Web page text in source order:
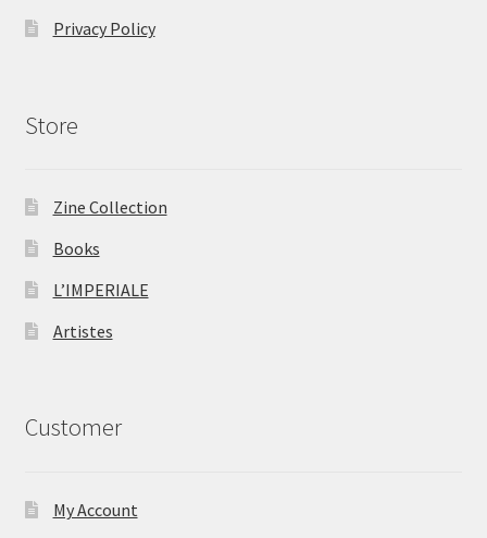
Privacy Policy
Store
Zine Collection
Books
L’IMPERIALE
Artistes
Customer
My Account